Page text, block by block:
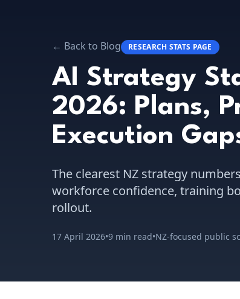
← Back to Blog RESEARCH STATS PAGE
AI Strategy
2026: Plans,
Execution
The clearest NZ strategy
workforce confidence, training
rollout.
17 April 2026•9 min read•NZ-focused public